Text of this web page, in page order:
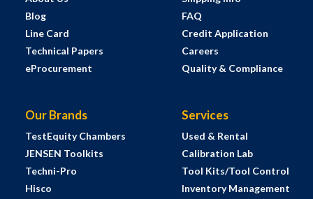
Blog
Line Card
Technical Papers
eProcurement
FAQ
Credit Application
Careers
Quality & Compliance
Our Brands
TestEquity Chambers
JENSEN Toolkits
Techni-Pro
Hisco
Services
Used & Rental
Calibration Lab
Tool Kits/Tool Control
Inventory Management